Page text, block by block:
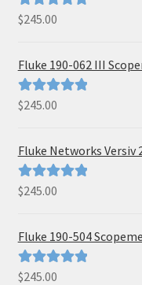
Rated5.00
$245.00
Fluke 190-062 III
Rated5.00
$245.00
Fluke Networks Versiv
Rated5.00
$245.00
Fluke 190-504
Rated5.00
$245.00